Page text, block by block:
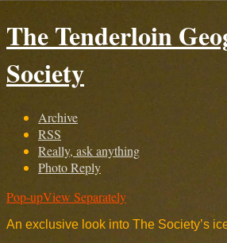
The Tenderloin
Society
Archive
RSS
Really, ask anything
Photo Reply
Pop-upView Separately
An exclusive look into The Society’s